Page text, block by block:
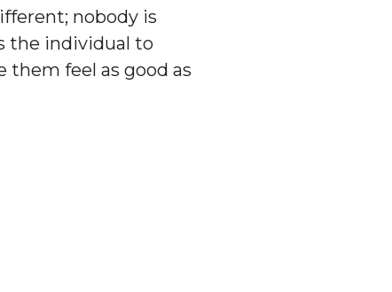
nobody is
the individual to
them feel as good as